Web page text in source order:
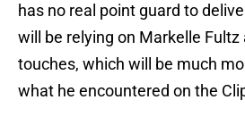
has no real point guard to
will be relying on Markelle Fultz
touches, which will be much
what he encountered on the